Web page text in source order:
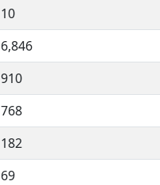
10
6,846
910
768
182
69